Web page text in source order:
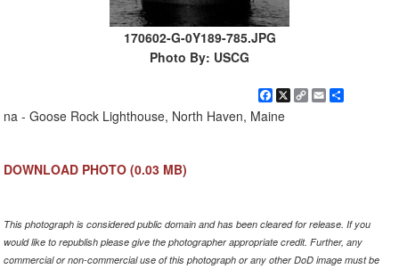
170602-G-0Y189-785.JPG
Photo By: USCG
Facebook
X Copy
EmailShare
na - Goose Rock Lighthouse, North Haven, Maine
DOWNLOAD PHOTO (0.03 MB)
This photograph is considered public domain and has been cleared for release. If you
would like to republish please give the photographer appropriate credit. Further, any
commercial or non-commercial use of this photograph or any other DoD image must be